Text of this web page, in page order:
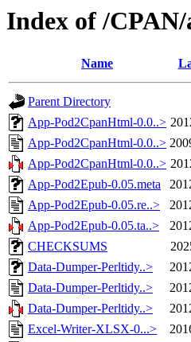
Index of /
Name
Parent Directory
App-Pod2CpanHtml-0.0..>
App-Pod2CpanHtml-0.0..>
App-Pod2CpanHtml-0.0..>
App-Pod2Epub-0.05.meta
App-Pod2Epub-0.05.re..>
App-Pod2Epub-0.05.ta..>
CHECKSUMS
Data-Dumper-Perltidy..>
Data-Dumper-Perltidy..>
Data-Dumper-Perltidy..>
Excel-Writer-XLSX-0...>